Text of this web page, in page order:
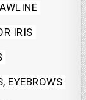
IRIS
EYEBROWS